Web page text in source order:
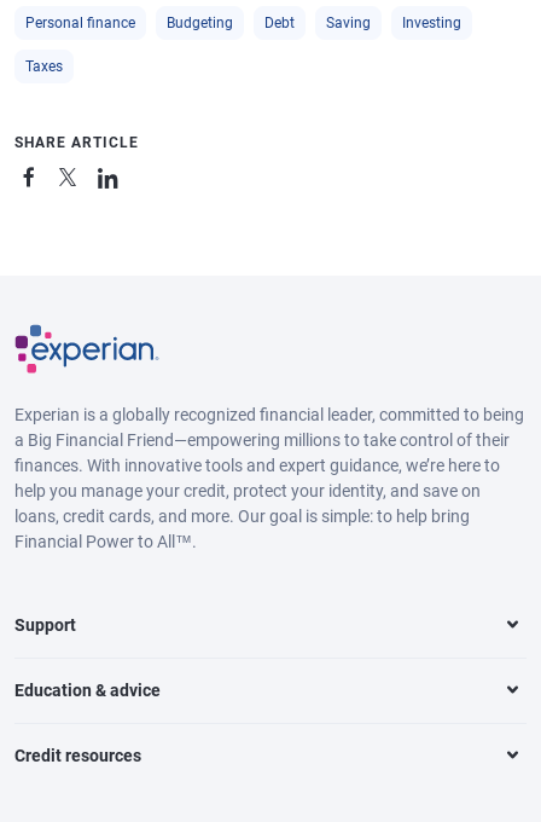
Personal finance Budgeting Debt Saving Investing
Taxes
SHARE ARTICLE
Experian is a globally recognized financial leader, committed to being
a Big Financial Friend—empowering millions to take control of their
finances. With innovative tools and expert guidance, we’re here to
help you manage your credit, protect your identity, and save on
loans, credit cards, and more. Our goal is simple: to help bring
Financial Power to All™.
Support
Education & advice
Credit resources